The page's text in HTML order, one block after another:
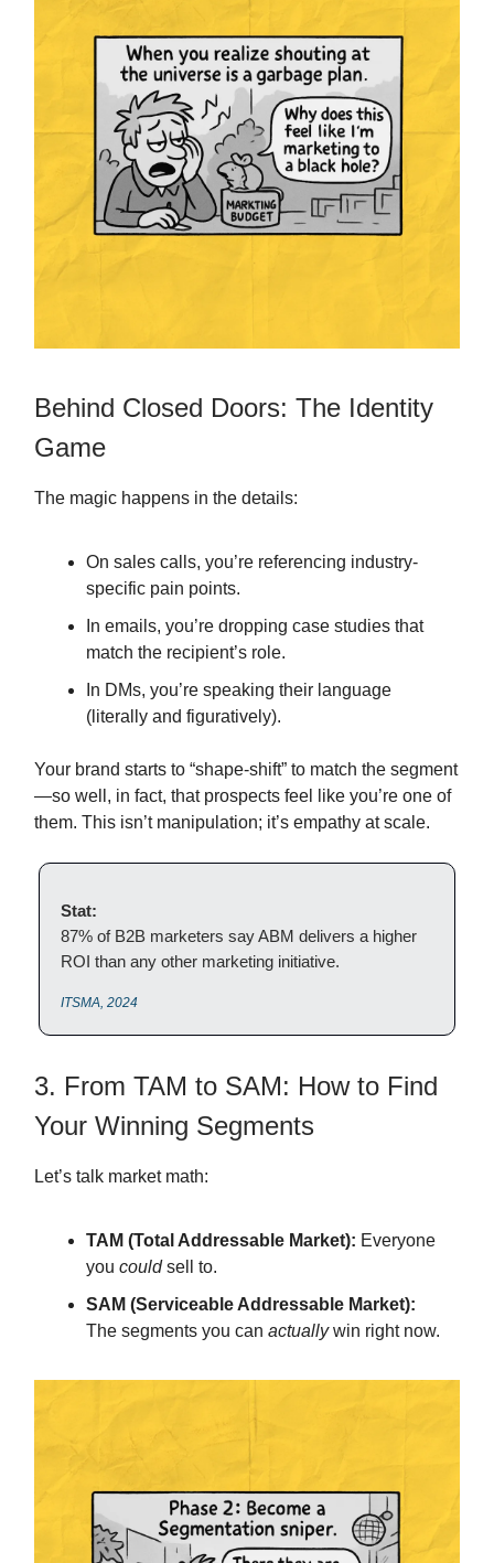
Behind Closed Doors: The Identity
Game
The magic happens in the details:
On sales calls, you’re referencing industry-
specific pain points.
In emails, you’re dropping case studies that
match the recipient’s role.
In DMs, you’re speaking their language
(literally and figuratively).
Your brand starts to “shape-shift” to match the segment
—so well, in fact, that prospects feel like you’re one of
them. This isn’t manipulation; it’s empathy at scale.
Stat:
87% of B2B marketers say ABM delivers a higher
ROI than any other marketing initiative.
ITSMA, 2024
3. From TAM to SAM: How to Find
Your Winning Segments
Let’s talk market math:
TAM (Total Addressable Market): Everyone
you couldsell to.
SAM (Serviceable Addressable Market):
The segments you can actuallywin right now.